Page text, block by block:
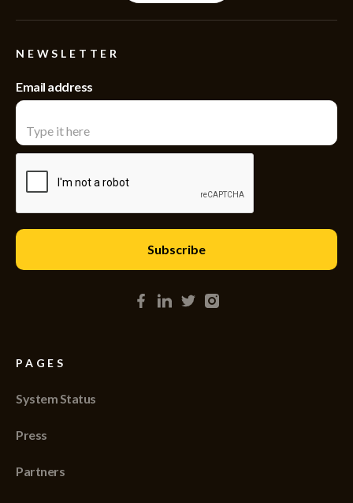
NEWSLETTER
Email address
PAGES
System Status
Press
Partners